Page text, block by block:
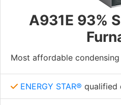
A931E 93%
Most affordable condensing
ENERGY STAR® qualified